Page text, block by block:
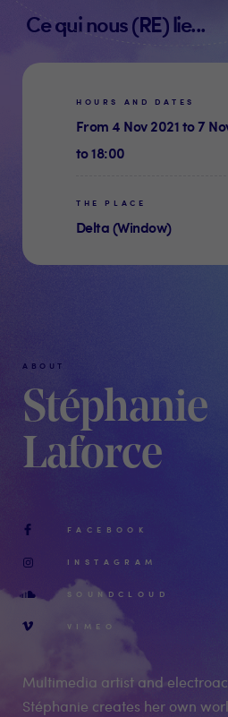
Ce qui nous (RE) lie...
HOURS AND DATES
From 4 Nov 2021 to 7
to 18:00
THE PLACE
Delta (Window)
ABOUT
Stéphanie
Laforce
FACEBOOK
INSTAGRAM
SOUNDCLOUD
VIMEO
Multimedia artist and
Stéphanie creates her own